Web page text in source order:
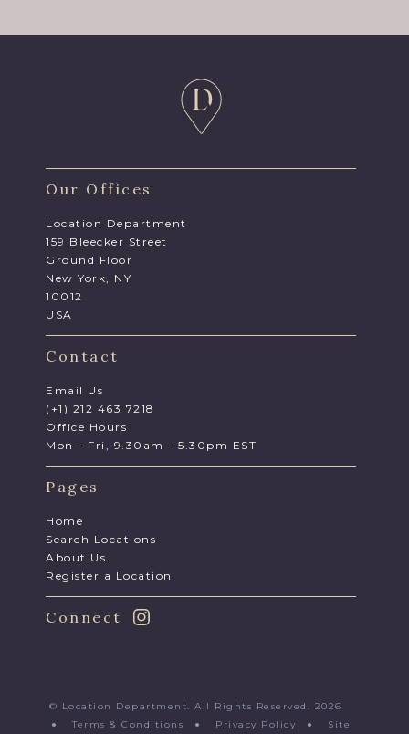
Our Offices
Location Department
159 Bleecker Street
Ground Floor
New York, NY
10012
USA
Contact
Email Us
(+1) 212 463 7218
Office Hours
Mon - Fri, 9.30am - 5.30pm EST
Pages
Home
Search Locations
About Us
Register a Location
Connect
© Location Department. All Rights Reserved. 2026
●Terms & Conditions ● Privacy Policy ● Site